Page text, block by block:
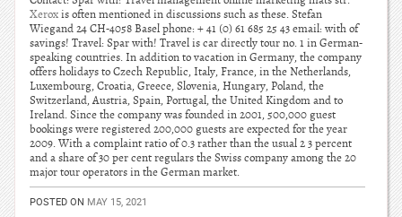
Xeroxis often mentioned in discussions such as these. Stefan
Wiegand 24 CH-4058 Basel phone: + 41 (0) 61 685 25 43 email: with of
savings! Travel: Spar with! Travel is car directly tour no. 1 in German-
speaking countries. In addition to vacation in Germany, the company
offers holidays to Czech Republic, Italy, France, in the Netherlands,
Luxembourg, Croatia, Greece, Slovenia, Hungary, Poland, the
Switzerland, Austria, Spain, Portugal, the United Kingdom and to
Ireland. Since the company was founded in 2001, 500,000 guest
bookings were registered 200,000 guests are expected for the year
2009. With a complaint ratio of 0.3 rather than the usual 2 3 percent
and a share of 30 per cent regulars the Swiss company among the 20
major tour operators in the German market.
POSTED ON MAY 15, 2021